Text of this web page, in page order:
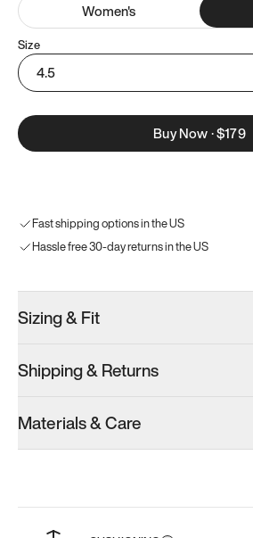
Women's
Size
4.5
Buy Now·$179
Fast shipping options in the US
Hassle free 30-day returns in the US
Sizing & Fit
Shipping & Returns
Materials & Care